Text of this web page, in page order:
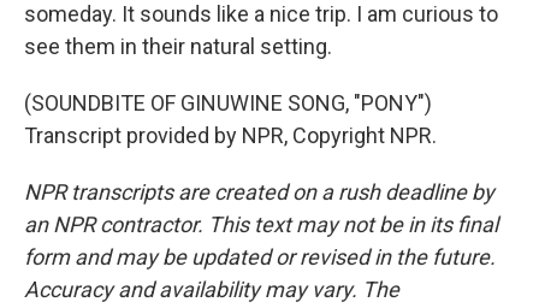
someday. It sounds like a nice trip. I am curious to
see them in their natural setting.
(SOUNDBITE OF GINUWINE SONG, "PONY")
Transcript provided by NPR, Copyright NPR.
NPR transcripts are created on a rush deadline by
an NPR contractor. This text may not be in its final
form and may be updated or revised in the future.
Accuracy and availability may vary. The